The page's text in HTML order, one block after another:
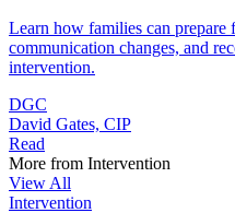
Learn how families can prepare
communication changes, and
intervention.
DGC
David Gates, CIP
Read
More from Intervention
View All
Intervention